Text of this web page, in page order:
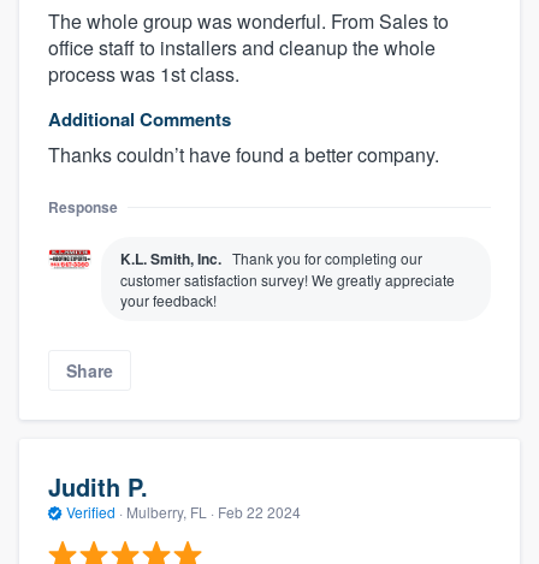
The whole group was wonderful. From Sales to
office staff to installers and cleanup the whole
process was 1st class.
Additional Comments
Thanks couldn’t have found a better company.
Response
K.L. Smith, Inc. Thank you for completing our
customer satisfaction survey! We greatly appreciate
your feedback!
Share
Judith P.
Verified · Mulberry, FL · Feb 22 2024